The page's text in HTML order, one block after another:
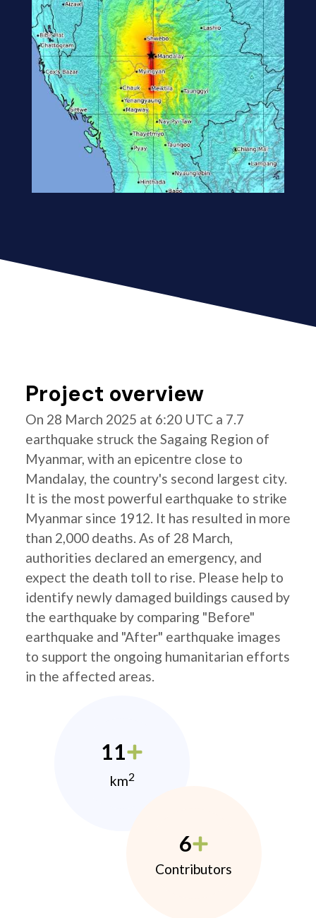
Project overview
On 28 March 2025 at 6:20 UTC a 7.7
earthquake struck the Sagaing Region of
Myanmar, with an epicentre close to
Mandalay, the country's second largest city.
It is the most powerful earthquake to strike
Myanmar since 1912. It has resulted in more
than 2,000 deaths. As of 28 March,
authorities declared an emergency, and
expect the death toll to rise. Please help to
identify newly damaged buildings caused by
the earthquake by comparing "Before"
earthquake and "After" earthquake images
to support the ongoing humanitarian efforts
in the affected areas.
11
km2
6
Contributors